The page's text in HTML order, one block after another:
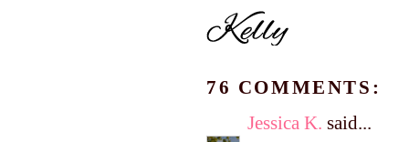
76 COMMENTS:
Jessica K. said...